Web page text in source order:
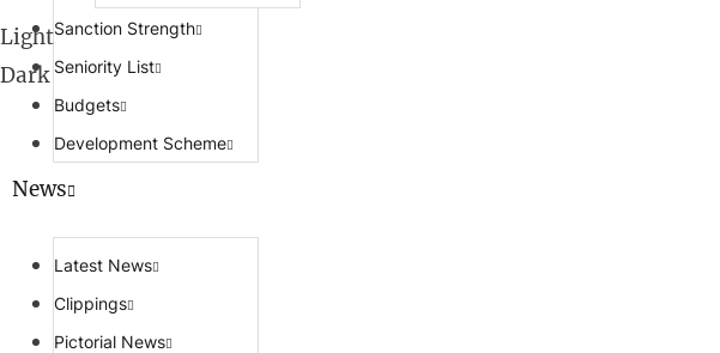
Light
Dark
Sanction Strength
Seniority List
Budgets
Development Scheme
News
Latest News
Clippings
Pictorial News